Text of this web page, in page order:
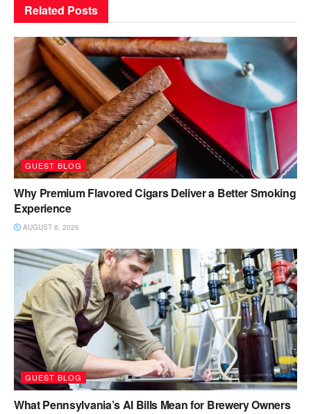
Related Posts
GUEST BLOG
Why Premium Flavored Cigars Deliver a Better Smoking
Experience
AUGUST 8, 2026
GUEST BLOG
What Pennsylvania’s AI Bills Mean for Brewery Owners